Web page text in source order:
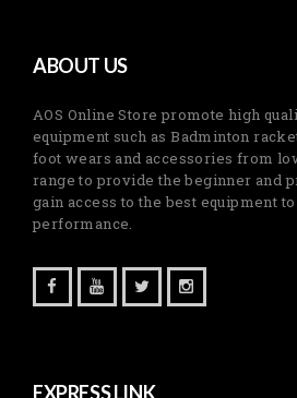
ABOUT US
AOS Online Store promote high
equipment such as Badminton
foot wears and accessories from
range to provide the beginner and
gain access to the best equipment
performance.
EXPRESS LINK